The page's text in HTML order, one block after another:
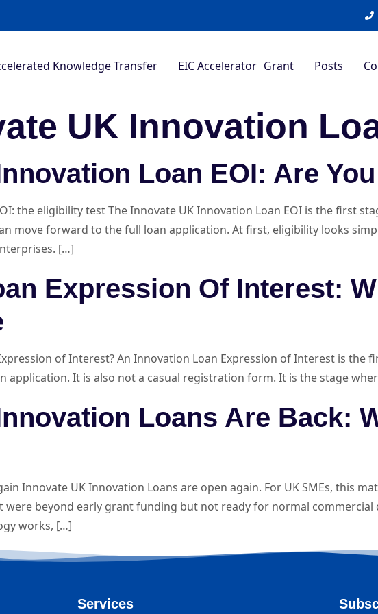
Knowledge Transfer EIC Accelerator Grant Posts
UK Innovation
Loan EOI: Are
the eligibility test The Innovate UK Innovation Loan EOI is the first
move forward to the full loan application. At first, eligibility looks
[…]
Expression Of Interest:
of Interest? An Innovation Loan Expression of Interest is the
application. It is also not a casual registration form. It is the stage
Loans Are Back:
Innovate UK Innovation Loans are open again. For UK SMEs, this
beyond early grant funding but not ready for normal commercial
works, […]
Services